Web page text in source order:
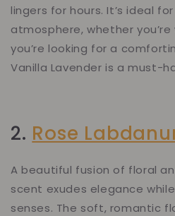
lingers for hours. It’s ideal
atmosphere, whether you’re
you’re looking for a
Vanilla Lavender is a must-
2. Rose
A beautiful fusion of floral
scent exudes elegance
senses. The soft, romantic